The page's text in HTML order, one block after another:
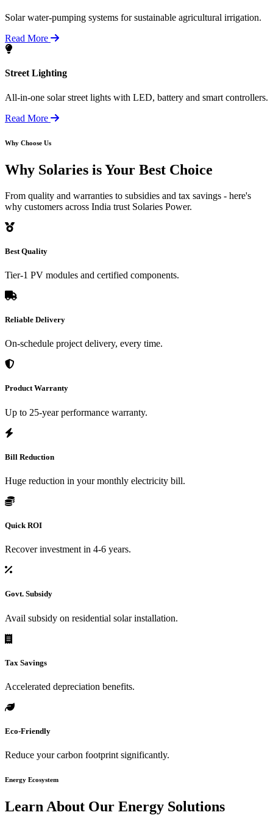
Solar water-pumping systems for sustainable agricultural irrigation.
Read More
Street Lighting
All-in-one solar street lights with LED, battery and smart controllers.
Read More
Why Choose Us
Why Solaries isYour Best Choice
From quality and warranties to subsidies and tax savings - here's
why customers across India trust Solaries Power.
Best Quality
Tier-1 PV modules and certified components.
Reliable Delivery
On-schedule project delivery, every time.
Product Warranty
Up to 25-year performance warranty.
Bill Reduction
Huge reduction in your monthly electricity bill.
Quick ROI
Recover investment in 4-6 years.
Govt. Subsidy
Avail subsidy on residential solar installation.
Tax Savings
Accelerated depreciation benefits.
Eco-Friendly
Reduce your carbon footprint significantly.
Energy Ecosystem
Learn About Our Energy Solutions